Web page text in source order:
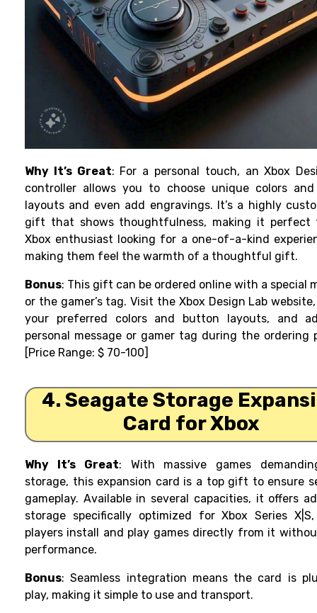
Why It’s Great: For a personal touch, an Xbox
controller allows you to choose unique colors
layouts and even add engravings. It’s a highly
gift that shows thoughtfulness, making it perfect
Xbox enthusiast looking for a one-of-a-kind
making them feel the warmth of a thoughtful gift.
Bonus: This gift can be ordered online with a special
or the gamer’s tag. Visit the Xbox Design Lab
your preferred colors and button layouts, and
personal message or gamer tag during the ordering
[Price Range: $ 70-100]
4. Seagate Storage
Card for Xbox
Why It’s Great: With massive games
storage, this expansion card is a top gift to ensure
gameplay. Available in several capacities, it offers
storage specifically optimized for Xbox Series
players install and play games directly from it
performance.
Bonus: Seamless integration means the card is
play, making it simple to use and transport.